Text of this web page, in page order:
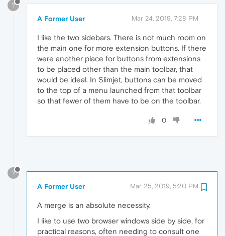
?
A Former User Mar 24, 2019, 7:28 PM
I like the two sidebars. There is not much room on
the main one for more extension buttons. If there
were another place for buttons from extensions
to be placed other than the main toolbar, that
would be ideal. In Slimjet, buttons can be moved
to the top of a menu launched from that toolbar
so that fewer of them have to be on the toolbar.
0
?
A Former User Mar 25, 2019, 5:20 PM
A merge is an absolute necessity.
I like to use two browser windows side by side, for
practical reasons, often needing to consult one